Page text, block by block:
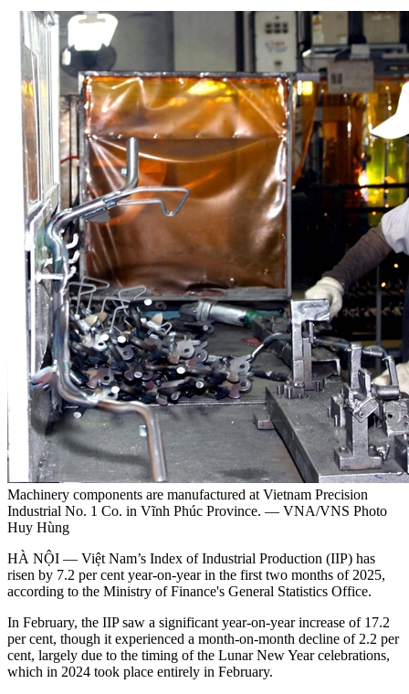
Machinery components are manufactured at Vietnam Precision
Industrial No. 1 Co. in Vĩnh Phúc Province. — VNA/VNS Photo
Huy Hùng
HÀ NỘI — Việt Nam’s Index of Industrial Production (IIP) has
risen by 7.2 per cent year-on-year in the first two months of 2025,
according to the Ministry of Finance's General Statistics Office.
In February, the IIP saw a significant year-on-year increase of 17.2
per cent, though it experienced a month-on-month decline of 2.2 per
cent, largely due to the timing of the Lunar New Year celebrations,
which in 2024 took place entirely in February.